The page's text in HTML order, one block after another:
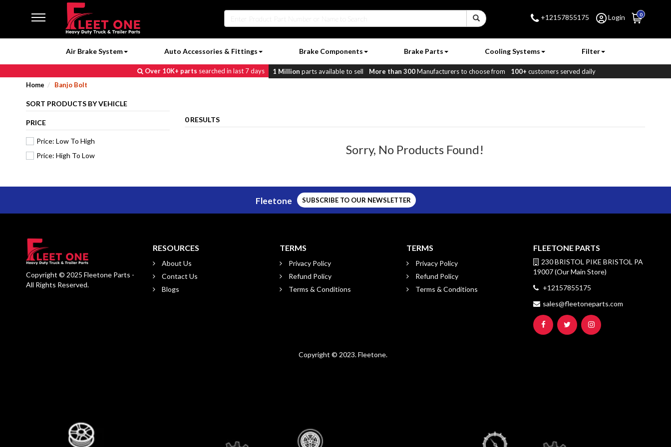
+12157855175 Login 0
Air Brake System Auto Accessories & Fittings Brake Components Brake Parts Cooling Systems Filter
Over 10K+ parts searched in last 7 days 1 Million parts available to sell More than 300Manufacturers to choose from 100+ customers served daily
Home
Banjo Bolt
SORT PRODUCTS BY VEHICLE
PRICE
Price: Low To High
Price: High To Low
0 RESULTS
Sorry, No Products Found!
Fleetone SUBSCRIBE TO OUR NEWSLETTER
Copyright © 2025 Fleetone Parts -
All Rights Reserved.
RESOURCES
About Us
Contact Us
Blogs
TERMS
Privacy Policy
Refund Policy
Terms & Conditions
TERMS
Privacy Policy
Refund Policy
Terms & Conditions
FLEETONE PARTS
230 BRISTOL PIKE BRISTOL PA
19007 (Our Main Store)
+12157855175
sales@fleetoneparts.com
Copyright © 2023. Fleetone.